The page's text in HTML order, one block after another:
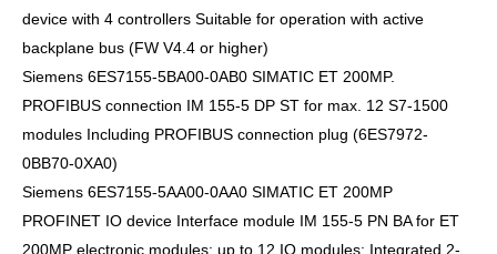
device with 4 controllers Suitable for operation with active
backplane bus (FW V4.4 or higher)
Siemens 6ES7155-5BA00-0AB0 SIMATIC ET 200MP.
PROFIBUS connection IM 155-5 DP ST for max. 12 S7-1500
modules Including PROFIBUS connection plug (6ES7972-
0BB70-0XA0)
Siemens 6ES7155-5AA00-0AA0 SIMATIC ET 200MP
PROFINET IO device Interface module IM 155-5 PN BA for ET
200MP electronic modules; up to 12 IO modules; Integrated 2-